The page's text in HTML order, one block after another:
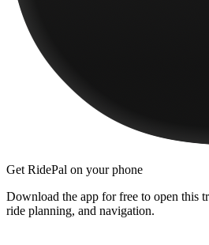
Get RidePal on your phone
Download the app for free to open this
ride planning, and navigation.